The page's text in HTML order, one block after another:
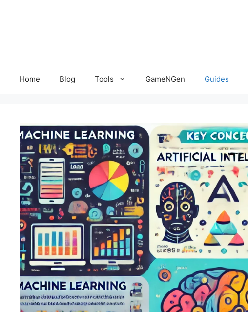
Home Blog Tools GameNGen Guides